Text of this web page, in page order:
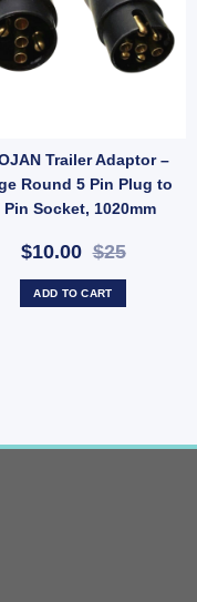
Trailer Adaptor –
Round 5 Pin Plug to
Pin Socket, 1020mm
$10.00$25
ADD TO CART